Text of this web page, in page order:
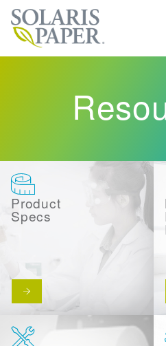
Resources
About
Product
Specs